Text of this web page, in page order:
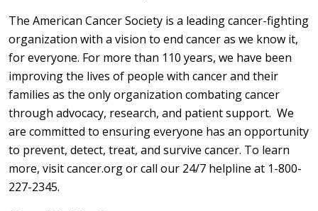
The American Cancer Society is a leading cancer-fighting
organization with a vision to end cancer as we know it,
for everyone. For more than 110 years, we have been
improving the lives of people with cancer and their
families as the only organization combating cancer
through advocacy, research, and patient support. We
are committed to ensuring everyone has an opportunity
to prevent, detect, treat, and survive cancer. To learn
more, visit cancer.org or call our 24/7 helpline at 1-800-
227-2345.